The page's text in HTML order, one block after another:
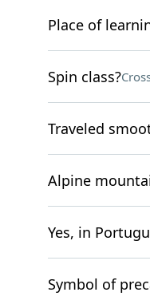
Place of
Spin class?
Traveled
Alpine
Yes, in
Symbol of